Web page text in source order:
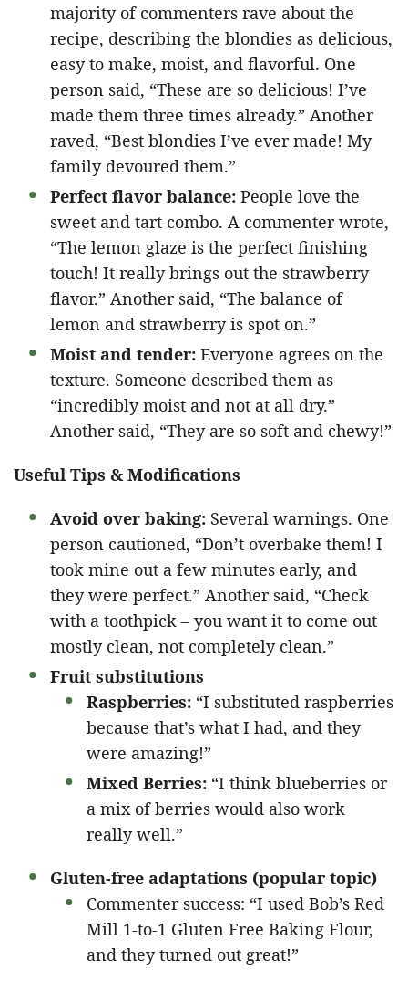
majority of commenters rave about the
recipe, describing the blondies as delicious,
easy to make, moist, and flavorful. One
person said, “These are so delicious! I’ve
made them three times already.” Another
raved, “Best blondies I’ve ever made! My
family devoured them.”
Perfect flavor balance: People love the
sweet and tart combo. A commenter wrote,
“The lemon glaze is the perfect finishing
touch! It really brings out the strawberry
flavor.” Another said, “The balance of
lemon and strawberry is spot on.”
Moist and tender: Everyone agrees on the
texture. Someone described them as
“incredibly moist and not at all dry.”
Another said, “They are so soft and chewy!”
Useful Tips & Modifications
Avoid over baking: Several warnings. One
person cautioned, “Don’t overbake them! I
took mine out a few minutes early, and
they were perfect.” Another said, “Check
with a toothpick – you want it to come out
mostly clean, not completely clean.”
Fruit substitutions
Raspberries: “I substituted raspberries
because that’s what I had, and they
were amazing!”
Mixed Berries: “I think blueberries or
a mix of berries would also work
really well.”
Gluten-free adaptations (popular topic)
Commenter success: “I used Bob’s Red
Mill 1-to-1 Gluten Free Baking Flour,
and they turned out great!”